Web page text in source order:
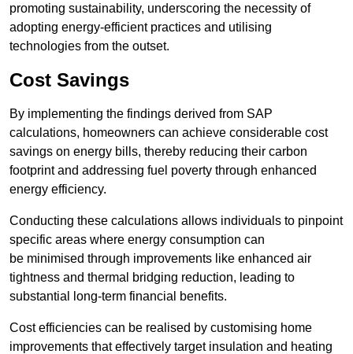
promoting sustainability, underscoring the necessity of
adopting energy-efficient practices and utilising
technologies from the outset.
Cost Savings
By implementing the findings derived from SAP
calculations, homeowners can achieve considerable cost
savings on energy bills, thereby reducing their carbon
footprint and addressing fuel poverty through enhanced
energy efficiency.
Conducting these calculations allows individuals to pinpoint
specific areas where energy consumption can
be minimised through improvements like enhanced air
tightness and thermal bridging reduction, leading to
substantial long-term financial benefits.
Cost efficiencies can be realised by customising home
improvements that effectively target insulation and heating